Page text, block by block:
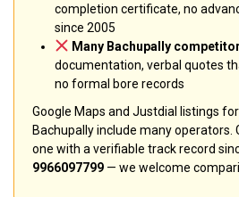
completion certificate, no
since 2005
Many Bachupally
documentation, verbal quotes
no formal bore records
Google Maps and Justdial listings
Bachupally include many operators.
one with a verifiable track record
9966097799 — we welcome